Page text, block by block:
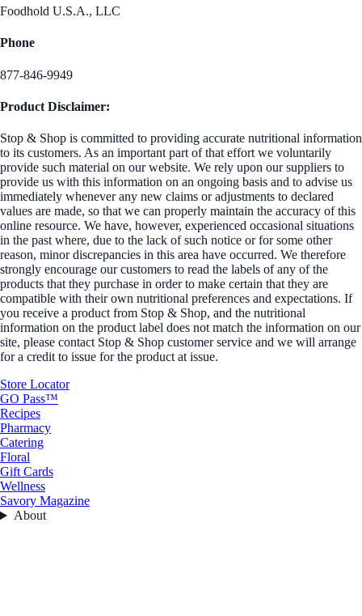
Foodhold U.S.A., LLC
Phone
877-846-9949
Product Disclaimer:
Stop & Shop is committed to providing accurate nutritional information
to its customers. As an important part of that effort we voluntarily
provide such material on our website. We rely upon our suppliers to
provide us with this information on an ongoing basis and to advise us
immediately whenever any new claims or adjustments to declared
values are made, so that we can properly maintain the accuracy of this
online resource. We have, however, experienced occasional situations
in the past where, due to the lack of such notice or for some other
reason, minor discrepancies in this area have occurred. We therefore
strongly encourage our customers to read the labels of any of the
products that they purchase in order to make certain that they are
compatible with their own nutritional preferences and expectations. If
you receive a product from Stop & Shop, and the nutritional
information on the product label does not match the information on our
site, please contact Stop & Shop customer service and we will arrange
for a credit to issue for the product at issue.
Store Locator
GO Pass™
Recipes
Pharmacy
Catering
Floral
Gift Cards
Wellness
Savory Magazine
About